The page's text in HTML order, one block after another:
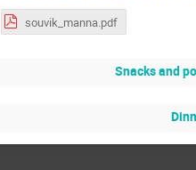
souvik_manna.pdf
Snacks and